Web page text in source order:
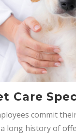
Care
commit
long history of